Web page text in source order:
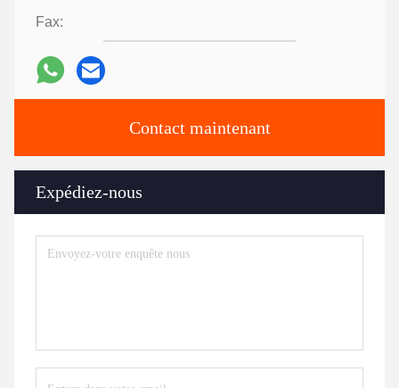
Fax:
Contact maintenant
Expédiez-nous